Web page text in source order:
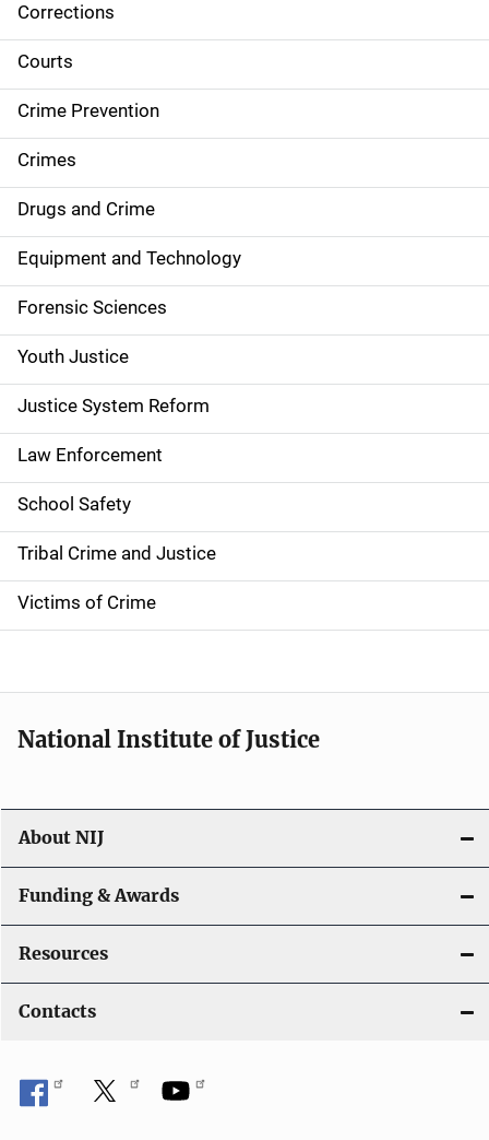
S
i
d
e
n
a
v
i
g
a
t
i
o
n
Corrections
Courts
Crime Prevention
Crimes
Drugs and Crime
Equipment and Technology
Forensic Sciences
Youth Justice
Justice System Reform
Law Enforcement
School Safety
Tribal Crime and Justice
Victims of Crime
National Institute of Justice
About NIJ
Funding & Awards
Resources
Contacts